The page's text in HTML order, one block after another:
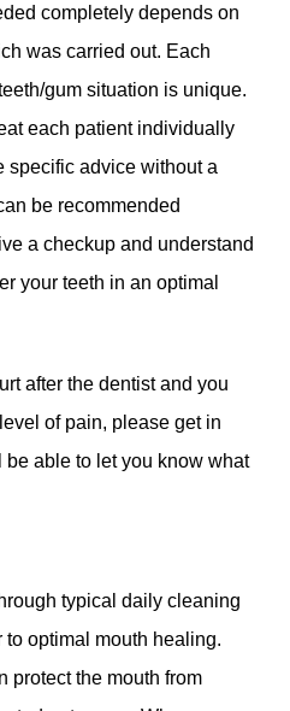
completely depends on
was carried out. Each
gum situation is unique.
each patient individually
specific advice without a
be recommended
a checkup and understand
your teeth in an optimal
after the dentist and you
of pain, please get in
able to let you know what
typical daily cleaning
optimal mouth healing.
protect the mouth from